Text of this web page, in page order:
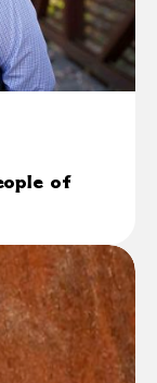
of